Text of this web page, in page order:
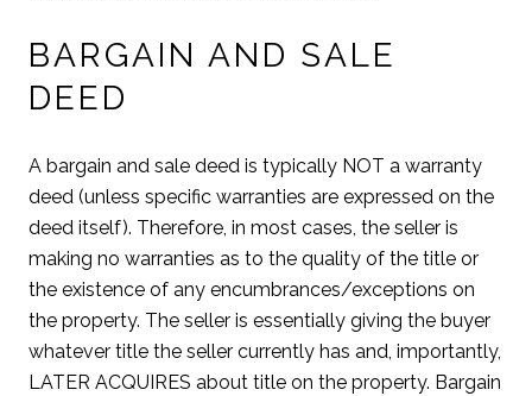
BARGAIN AND SALE
DEED
A bargain and sale deed is typically NOT a warranty
deed (unless specific warranties are expressed on the
deed itself). Therefore, in most cases, the seller is
making no warranties as to the quality of the title or
the existence of any encumbrances/exceptions on
the property. The seller is essentially giving the buyer
whatever title the seller currently has and, importantly,
LATER ACQUIRES about title on the property. Bargain